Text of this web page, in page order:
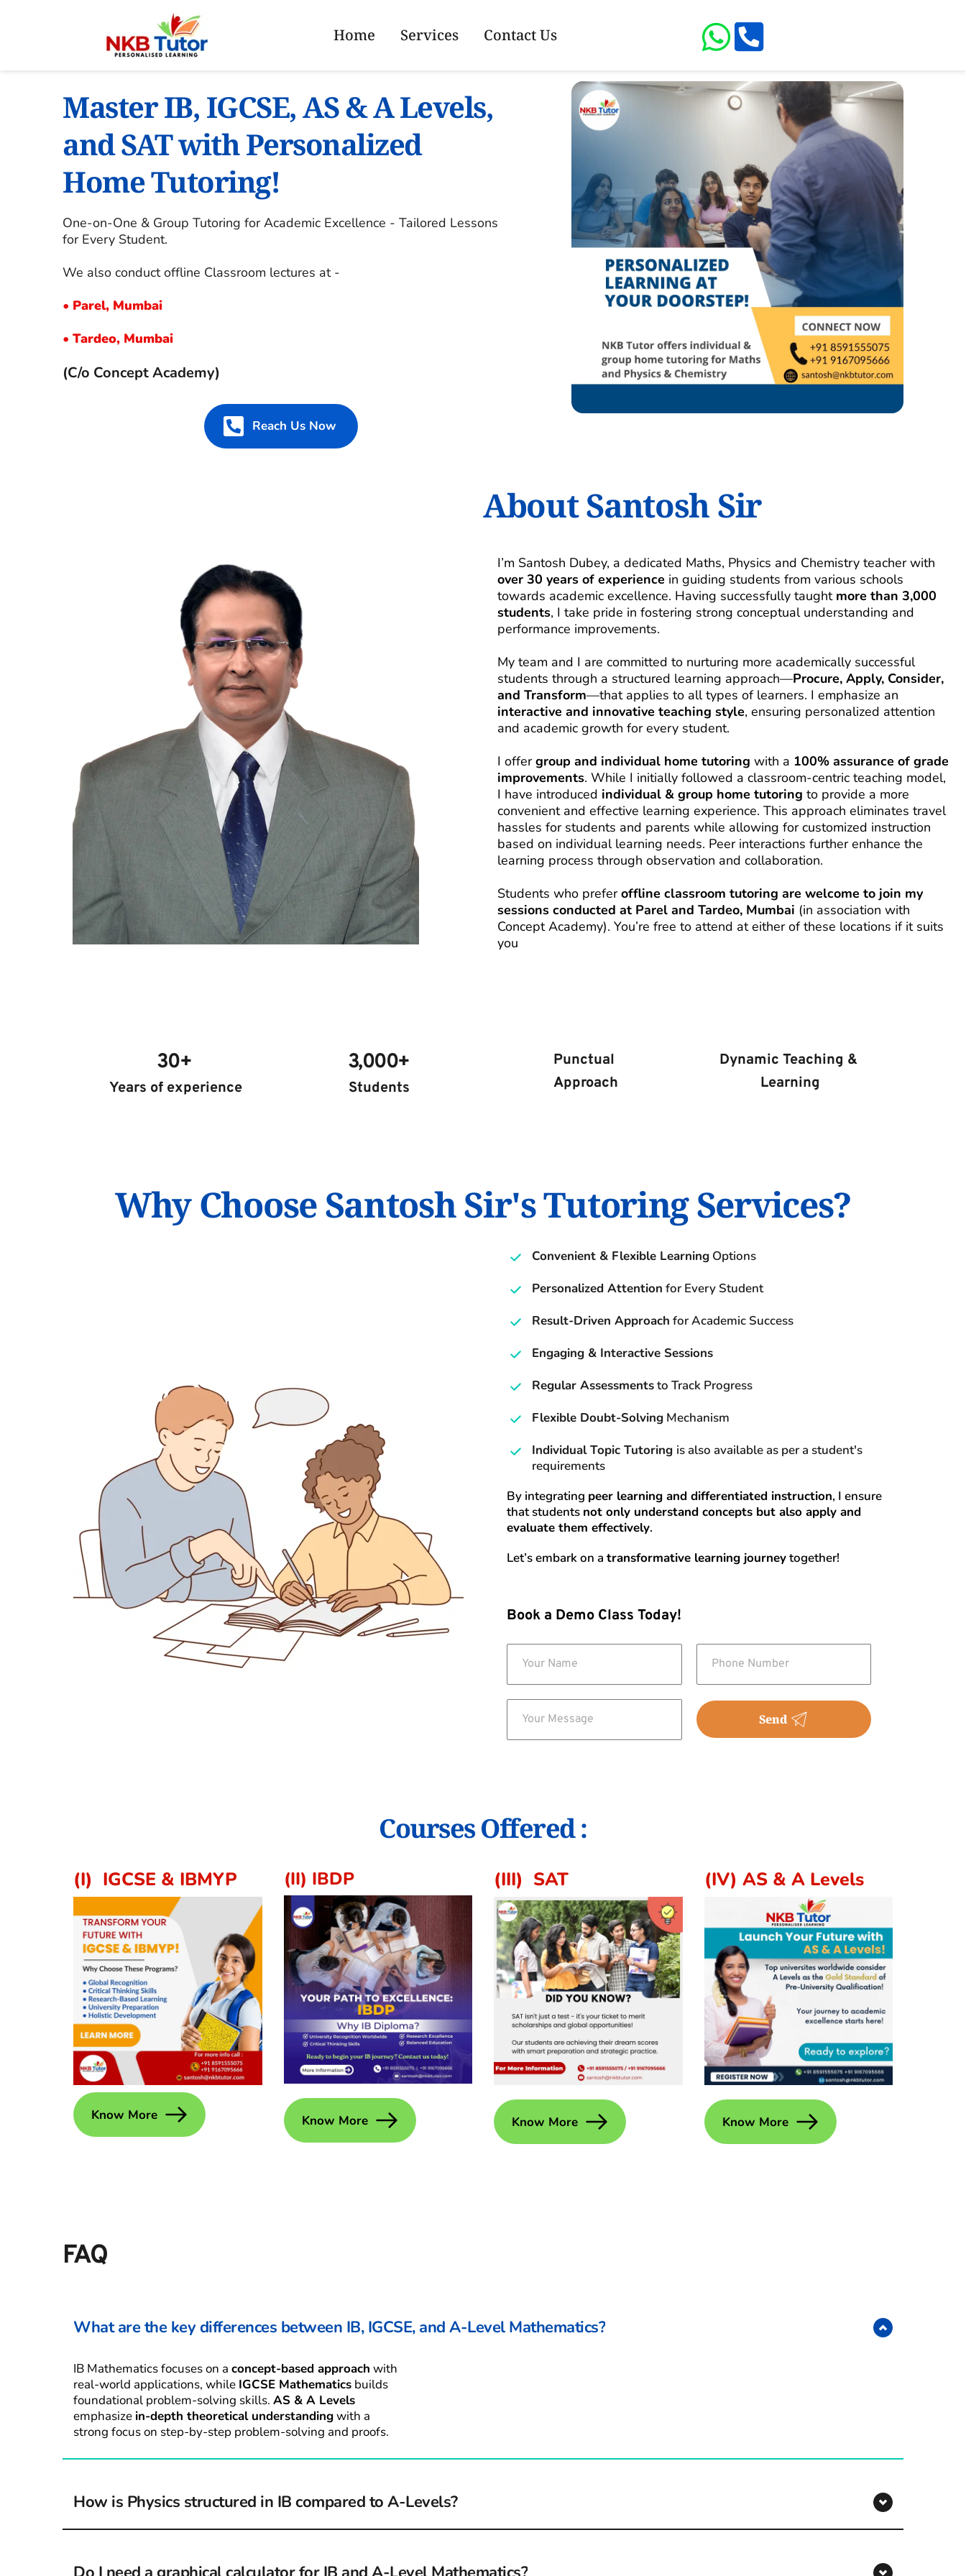
Home Services Contact Us
Master IB, IGCSE, AS & A Levels,
and SAT with Personalized
Home Tutoring!
One-on-One & Group Tutoring for Academic Excellence - Tailored Lessons
for Every Student.
We also conduct offline Classroom lectures at -
• Parel, Mumbai
• Tardeo, Mumbai
(C/o Concept Academy)
Reach Us Now
About Santosh Sir
over 30 years of experience in guiding students from various schools
towards academic excellence. Having successfully taught more than 3,000
students, I take pride in fostering strong conceptual understanding and
performance improvements.
My team and I are committed to nurturing more academically successful
students through a structured learning approach—Procure, Apply, Consider,
and Transform
interactive and innovative teaching style, ensuring personalized attention
and academic growth for every student.
I offer group and individual home tutoring with a 100% assurance of grade
improvements. While I initially followed a classroom-centric teaching model,
I have introduced individual & group home tutoring to provide a more
convenient and effective learning experience. This approach eliminates travel
hassles for students and parents while allowing for customized instruction
based on individual learning needs. Peer interactions further enhance the
learning process through observation and collaboration.
Students who prefer offline classroom tutoring are welcome to join my
sessions conducted at Parel and Tardeo, Mumbai (in association with
Concept Academy). You’re free to attend at either of these locations if it suits
you
30+
Years of experience
3,000+
Students
Punctual
Approach
Dynamic Teaching &
Learning
Why Choose Santosh Sir's Tutoring Services?
Convenient & Flexible Learning Options
Personalized Attention for Every Student
Result-Driven Approach for Academic Success
Engaging & Interactive Sessions
Regular Assessments to Track Progress
Flexible Doubt-Solving Mechanism
Individual Topic Tutoring is also available as per a student's
requirements
By integrating peer learning and differentiated instruction, I ensure
that students not only understand concepts but also apply and
evaluate them effectively.
Let’s embark on a transformative learning journey together!
Book a Demo Class Today!
Send
Courses Offered :
(I)  IGCSE & IBMYP
Know More
(II) IBDP
Know More
(III)  SAT
Know More
(IV) AS & A Levels
Know More
FAQ
What are the key differences between IB, IGCSE, and A-Level Mathematics?
IB Mathematics focuses on a concept-based approach with
real-world applications, while IGCSE Mathematics builds
foundational problem-solving skills. AS & A Levels
emphasize in-depth theoretical understanding with a
strong focus on step-by-step problem-solving and proofs.
How is Physics structured in IB compared to A-Levels?